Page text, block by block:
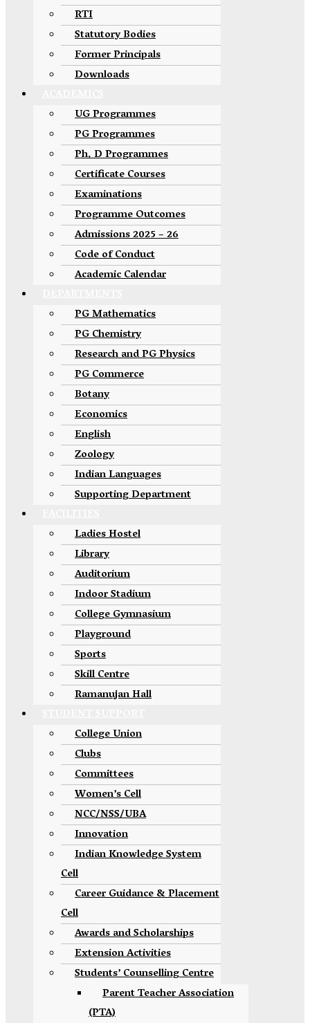
RTI
Statutory Bodies
Former Principals
Downloads
UG Programmes
PG Programmes
Ph. D Programmes
Certificate Courses
Examinations
Programme Outcomes
Admissions 2025 – 26
Code of Conduct
Academic Calendar
PG Mathematics
PG Chemistry
Research and PG Physics
PG Commerce
Botany
Economics
English
Zoology
Indian Languages
Supporting Department
Ladies Hostel
Library
Auditorium
Indoor Stadium
College Gymnasium
Playground
Sports
Skill Centre
Ramanujan Hall
College Union
Clubs
Committees
Women’s Cell
NCC/NSS/UBA
Innovation
Indian Knowledge System
Cell
Career Guidance & Placement
Cell
Awards and Scholarships
Extension Activities
Students’ Counselling Centre
Parent Teacher Association
(PTA)